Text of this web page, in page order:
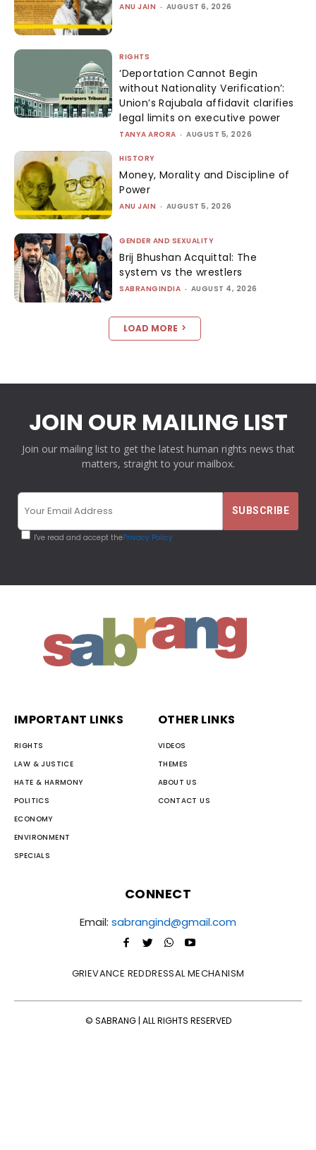
ANU JAIN - AUGUST 6, 2026
RIGHTS
‘Deportation Cannot Begin
without Nationality Verification’:
Union’s Rajubala affidavit clarifies
legal limits on executive power
TANYA ARORA - AUGUST 5, 2026
HISTORY
Money, Morality and Discipline of
Power
ANU JAIN - AUGUST 5, 2026
GENDER AND SEXUALITY
Brij Bhushan Acquittal: The
system vs the wrestlers
SABRANGINDIA - AUGUST 4, 2026
LOAD MORE
JOIN OUR MAILING LIST
Join our mailing list to get the latest human rights news that
matters, straight to your mailbox.
I've read and accept thePrivacy Policy
IMPORTANT LINKS
RIGHTS
LAW & JUSTICE
HATE & HARMONY
POLITICS
ECONOMY
ENVIRONMENT
SPECIALS
OTHER LINKS
VIDEOS
THEMES
ABOUT US
CONTACT US
CONNECT
Email: sabrangind@gmail.com
GRIEVANCE REDDRESSAL MECHANISM
© SABRANG | ALL RIGHTS RESERVED